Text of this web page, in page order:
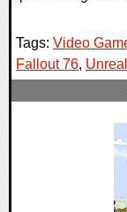
Tags: Video
Fallout 76,